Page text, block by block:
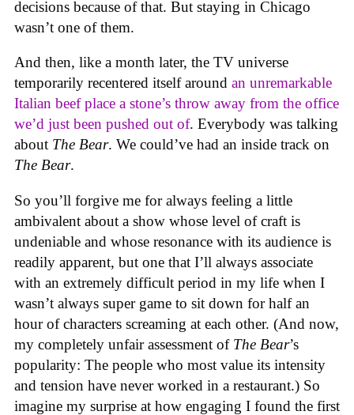
decisions because of that. But staying in Chicago
wasn’t one of them.
And then, like a month later, the TV universe
temporarily recentered itself around an unremarkable
Italian beef place a stone’s throw away from the office
we’d just been pushed out of. Everybody was talking
about The Bear. We could’ve had an inside track on
The Bear.
So you’ll forgive me for always feeling a little
ambivalent about a show whose level of craft is
undeniable and whose resonance with its audience is
readily apparent, but one that I’ll always associate
with an extremely difficult period in my life when I
wasn’t always super game to sit down for half an
hour of characters screaming at each other. (And now,
my completely unfair assessment of The Bear’s
popularity: The people who most value its intensity
and tension have never worked in a restaurant.) So
imagine my surprise at how engaging I found the first